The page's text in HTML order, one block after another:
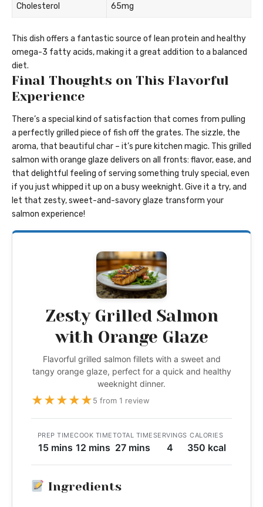
Cholesterol 65mg
This dish offers a fantastic source of lean protein and healthy
omega-3 fatty acids, making it a great addition to a balanced
diet.
Final Thoughts on This Flavorful
Experience
There’s a special kind of satisfaction that comes from pulling
a perfectly grilled piece of fish off the grates. The sizzle, the
aroma, that beautiful char – it’s pure kitchen magic. This grilled
salmon with orange glaze delivers on all fronts: flavor, ease, and
that delightful feeling of serving something truly special, even
if you just whipped it up on a busy weeknight. Give it a try, and
let that zesty, sweet-and-savory glaze transform your
salmon experience!
Zesty Grilled Salmon
with Orange Glaze
Flavorful grilled salmon fillets with a sweet and
tangy orange glaze, perfect for a quick and healthy
weeknight dinner.
★★★★★5 from 1 review
PREP TIME
15 mins
COOK TIME
12 mins
TOTAL TIME
27 mins
SERVINGS
4
CALORIES
350 kcal
Ingredients